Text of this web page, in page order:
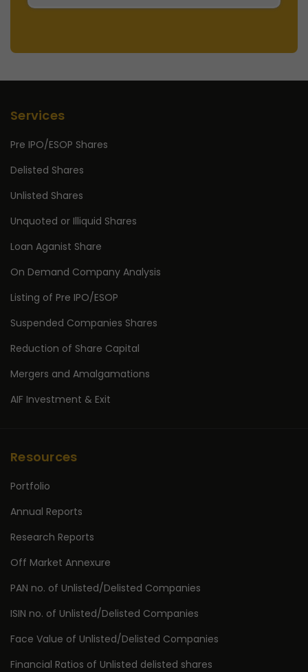
Services
Pre IPO/ESOP Shares
Delisted Shares
Unlisted Shares
Unquoted or Illiquid Shares
Loan Aganist Share
On Demand Company Analysis
Listing of Pre IPO/ESOP
Suspended Companies Shares
Reduction of Share Capital
Mergers and Amalgamations
AIF Investment & Exit
Resources
Portfolio
Annual Reports
Research Reports
Off Market Annexure
PAN no. of Unlisted/Delisted Companies
ISIN no. of Unlisted/Delisted Companies
Face Value of Unlisted/Delisted Companies
Financial Ratios of Unlisted delisted shares